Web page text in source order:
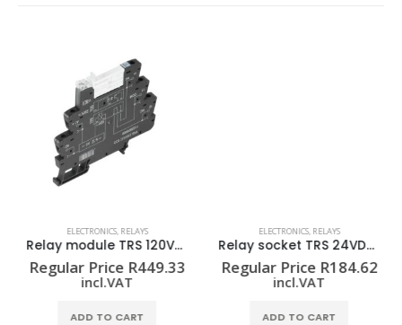
ELECTRONICS,RELAYS
Relay module TRS 120VUC 1CO
Regular Price R449.33
incl.VAT
ADD TO CART
ELECTRONICS,RELAYS
Relay socket TRS 24VDC 1CO EMPTY
Regular Price R184.62
incl.VAT
ADD TO CART